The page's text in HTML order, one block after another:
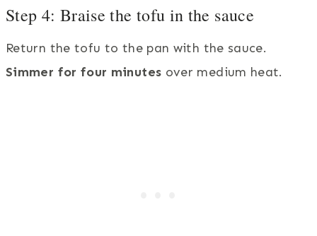
Step 4: Braise the tofu in the sauce
Return the tofu to the pan with the sauce.
Simmer for four minutes over medium heat.